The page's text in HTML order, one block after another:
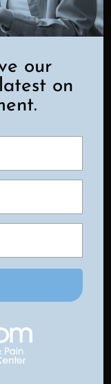
– The
to your
your
procedure
outpatient
–
less
fits easily
by
is a safe
term
our
on